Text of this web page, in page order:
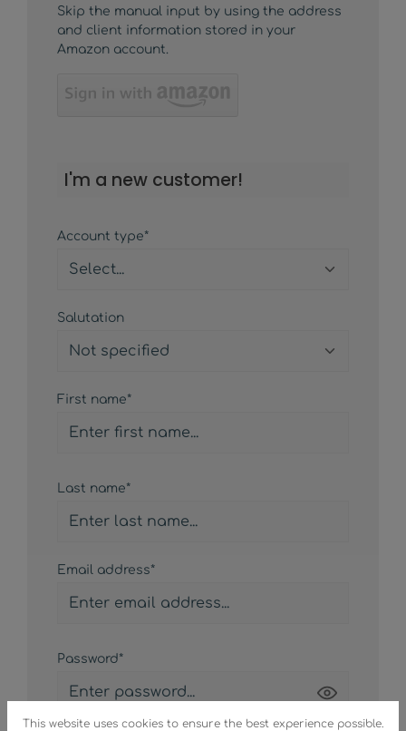
This website uses cookies to ensure the best experience possible.
Skip the manual input by using the address
and client information stored in your
Amazon account.
I'm a new customer!
Personal information
Account type*
Salutation
First name*
Last name*
Email address*
Password*
Passwords must have a minimum length of 8